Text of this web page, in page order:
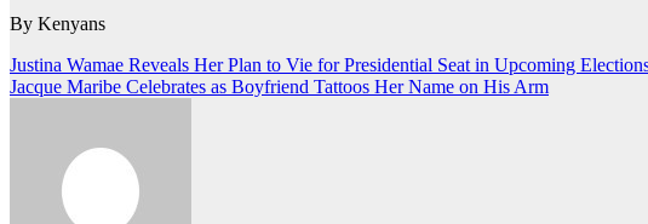
By Kenyans
Post
navigation
Justina Wamae Reveals Her Plan to Vie for Presidential Seat in Upcoming
Jacque Maribe Celebrates as Boyfriend Tattoos Her Name on His Arm